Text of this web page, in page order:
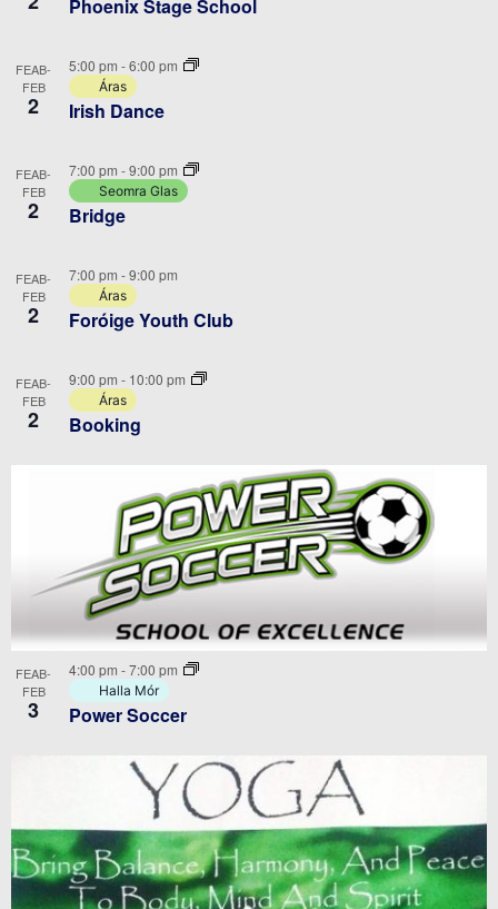
Phoenix Stage School
FEAB-
FEB
2 Irish Dance
5:00 pm -6:00 pm
Áras
FEAB-
FEB
2 Bridge
7:00 pm -9:00 pm
Seomra Glas
FEAB-
FEB
2 Foróige Youth Club
7:00 pm -9:00 pm
Áras
FEAB-
FEB
2 Booking
9:00 pm - 10:00 pm
Áras
FEAB-
FEB
3 Power Soccer
4:00 pm -7:00 pm
Halla Mór